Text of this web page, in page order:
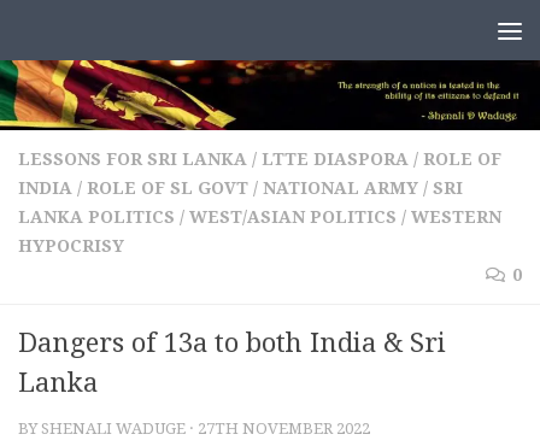
LESSONS FOR SRI LANKA / LTTE DIASPORA / ROLE OF
INDIA / ROLE OF SL GOVT / NATIONAL ARMY / SRI
LANKA POLITICS / WEST/ASIAN POLITICS / WESTERN
HYPOCRISY
0
Dangers of 13a to both India & Sri
Lanka
BY SHENALI WADUGE · 27TH NOVEMBER 2022